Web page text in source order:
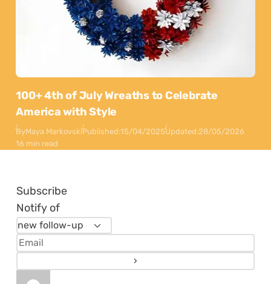
100+ 4th of July Wreaths to Celebrate
America with Style
ByMaya MarkovskiPublished:15/04/2025Updated:28/05/2026
16 min read
Subscribe
Notify of